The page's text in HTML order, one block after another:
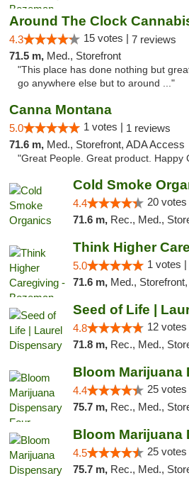
Around The Clock
4.3 15 votes | 7 reviews
71.5 m, Med., Storefront
"This place has done nothing but
go anywhere else but to around ..."
Canna Montana
5.0 1 votes | 1 reviews
71.6 m, Med., Storefront, ADA Access
"Great People. Great product. Happy
Cold Smoke
4.4 20 votes
71.6 m, Rec., Med.,
5.0 1 votes |
71.6 m, Med.,
Seed of Life |
4.8 12 votes
71.8 m, Rec., Med.,
4.4 25 votes
75.7 m, Rec., Med.,
4.5 25 votes
75.7 m, Rec., Med.,